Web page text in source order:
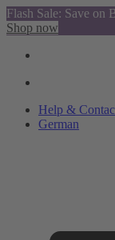
Flash Sale: Save on
Shop now
Help &
German